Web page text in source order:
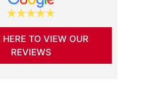
HERE TO VIEW OUR
REVIEWS